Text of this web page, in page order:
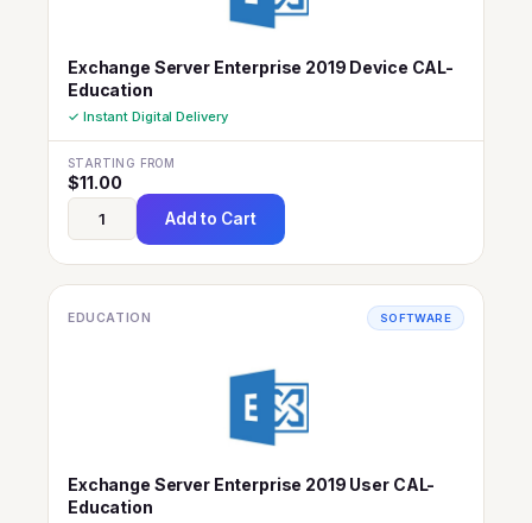
Exchange Server Enterprise 2019 Device CAL-
Education
✓ Instant Digital Delivery
STARTING FROM
$11.00
Add to Cart
EDUCATION SOFTWARE
Exchange Server Enterprise 2019 User CAL-
Education